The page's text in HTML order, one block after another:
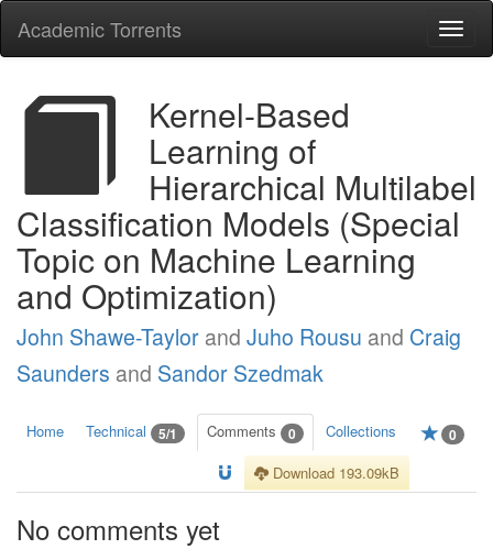
Academic Torrents
Kernel-Based
Learning of
Hierarchical Multilabel
Classification Models (Special
Topic on Machine Learning
and Optimization)
John Shawe-Taylor and Juho Rousu and Craig
Saunders and Sandor Szedmak
Home Technical 5/1 Comments 0 Collections 0
Download 193.09kB
No comments yet